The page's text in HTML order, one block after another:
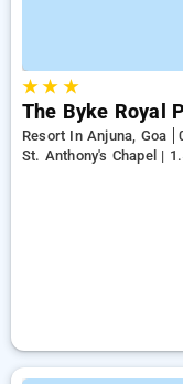
★★ ★
The Byke Royal
Resort In Anjuna, Goa
St. Anthony's Chapel |